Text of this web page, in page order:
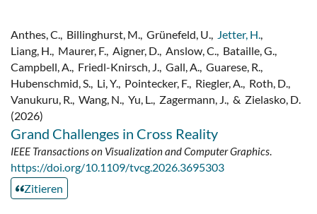
Anthes, C., Billinghurst, M., Grünefeld, U., Jetter, H.,
Liang, H., Maurer, F., Aigner, D., Anslow, C., Bataille, G.,
Campbell, A., Friedl-Knirsch, J., Gall, A., Guarese, R.,
Hubenschmid, S., Li, Y., Pointecker, F., Riegler, A., Roth, D.,
Vanukuru, R., Wang, N., Yu, L., Zagermann, J., & Zielasko, D.
(2026)
Grand Challenges in Cross Reality
IEEE Transactions on Visualization and Computer Graphics.
https://doi.org/10.1109/tvcg.2026.3695303
Zitieren